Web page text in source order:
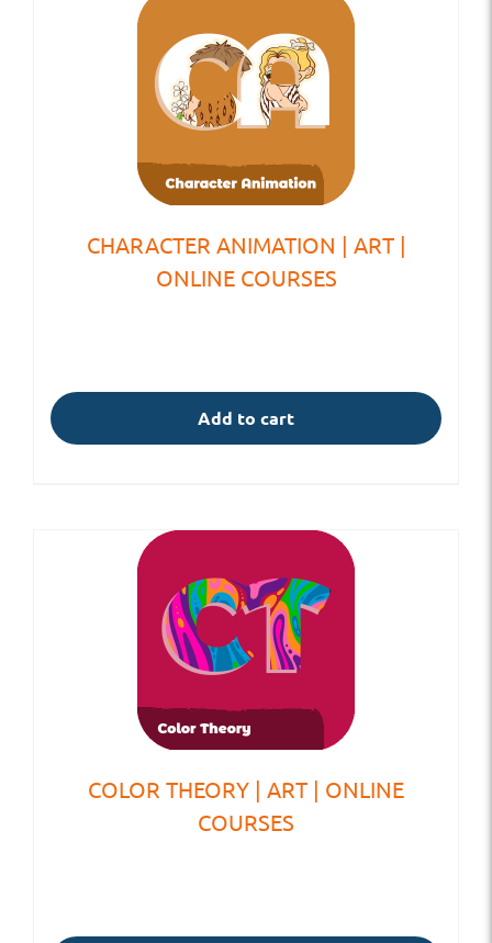
CHARACTER ANIMATION | ART |
ONLINE COURSES
Add to cart
COLOR THEORY | ART | ONLINE
COURSES